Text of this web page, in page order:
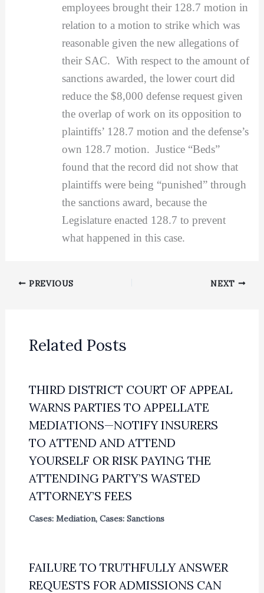
employees brought their 128.7 motion in
relation to a motion to strike which was
reasonable given the new allegations of
their SAC. With respect to the amount of
sanctions awarded, the lower court did
reduce the $8,000 defense request given
the overlap of work on its opposition to
plaintiffs’ 128.7 motion and the defense’s
own 128.7 motion. Justice “Beds”
found that the record did not show that
plaintiffs were being “punished” through
the sanctions award, because the
Legislature enacted 128.7 to prevent
what happened in this case.
PREVIOUS NEXT
Related Posts
THIRD DISTRICT COURT OF APPEAL
WARNS PARTIES TO APPELLATE
MEDIATIONS—NOTIFY INSURERS
TO ATTEND AND ATTEND
YOURSELF OR RISK PAYING THE
ATTENDING PARTY’S WASTED
ATTORNEY’S FEES
Cases: Mediation, Cases: Sanctions
FAILURE TO TRUTHFULLY ANSWER
REQUESTS FOR ADMISSIONS CAN